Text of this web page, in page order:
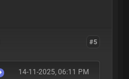
#5
14-11-2025, 06:11 PM